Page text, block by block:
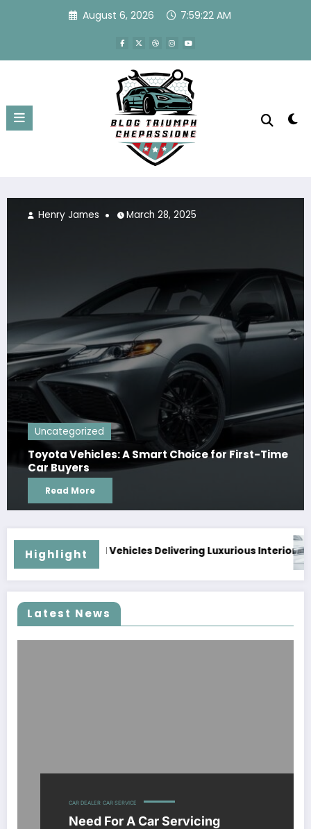
August 6, 2026 7:59:22 AM
Uncategorized
Toyota Vehicles: A Smart Choice for First-Time
Car Buyers
Read More
Henry James March 28, 2025
Highlight
Used Vehicles Delivering Luxurious Interiors and Superior
Why
Latest News
CAR DEALER CAR SERVICE
Need For A Car Servicing